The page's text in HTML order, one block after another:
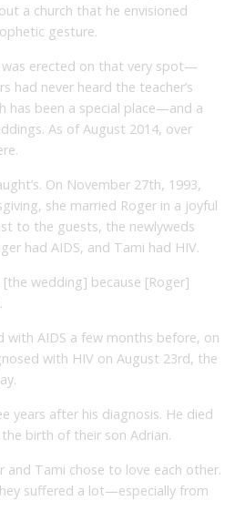
a church that he envisioned
gesture.
was erected on that very spot—
had never heard the teacher’s
has been a special place—and a
As of August 2014, over
On November 27th, 1993,
she married Roger in a joyful
to the guests, the newlyweds
had AIDS, and Tami had HIV.
wedding] because [Roger]
with AIDS a few months before, on
with HIV on August 23rd, the
years after his diagnosis. He died
birth of their son Adrian.
and Tami chose to love each other.
suffered a lot—especially from